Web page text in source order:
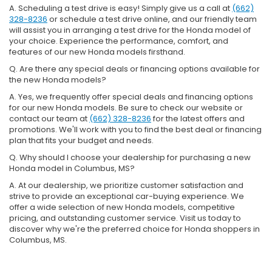
A. Scheduling a test drive is easy! Simply give us a call at (662)
328-8236 or schedule a test drive online, and our friendly team
will assist you in arranging a test drive for the Honda model of
your choice. Experience the performance, comfort, and
features of our new Honda models firsthand.
Q. Are there any special deals or financing options available for
the new Honda models?
A. Yes, we frequently offer special deals and financing options
for our new Honda models. Be sure to check our website or
contact our team at (662) 328-8236 for the latest offers and
promotions. We'll work with you to find the best deal or financing
plan that fits your budget and needs.
Q. Why should I choose your dealership for purchasing a new
Honda model in Columbus, MS?
A. At our dealership, we prioritize customer satisfaction and
strive to provide an exceptional car-buying experience. We
offer a wide selection of new Honda models, competitive
pricing, and outstanding customer service. Visit us today to
discover why we're the preferred choice for Honda shoppers in
Columbus, MS.